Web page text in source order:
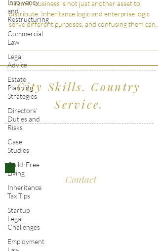
Insolvency
and
Restructuring
Commercial
Law
Legal
Advice
Estate
Planning
Strategies
Directors'
Duties and
Risks
Case
Studies
Child-Free
Living
Inheritance
Tax Tips
Startup
Legal
Challenges
Employment
A family business is not just another asset to
distribute. Inheritance logic and enterprise logic
serve different purposes, and confusing them can
weaken the business itself.
City Skills. Country
Service.
Serving clients across Wiltshire, the South
Contact
Eddison Cogan Lawyers
The Old Bank